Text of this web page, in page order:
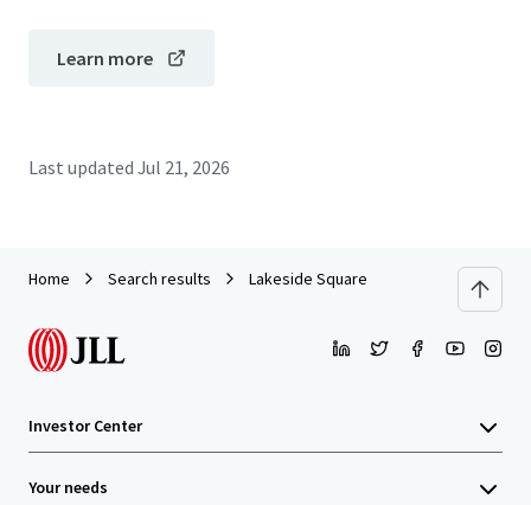
Learn more
Last updated Jul 21, 2026
Home Search results Lakeside Square
Investor Center
Your needs